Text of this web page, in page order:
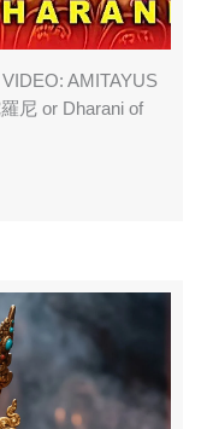
AMITAYUS
尼 or Dharani of